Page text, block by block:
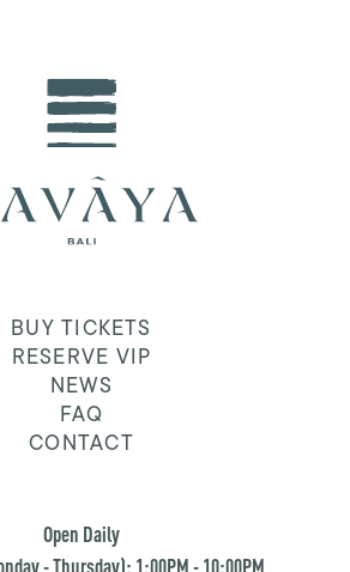
BUY TICKETS
RESERVE VIP
NEWS
FAQ
CONTACT
Open Daily
- Thursday): 1:00PM - 10:00PM